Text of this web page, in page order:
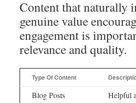
Content that naturally
genuine value
engagement is
relevance and quality.
Type Of Content
Blog Posts
Helpful